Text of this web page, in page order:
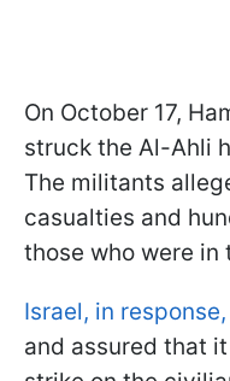
On October 17,
struck the Al-Ahli
The militants
casualties and
those who were in
Israel, in
and assured that